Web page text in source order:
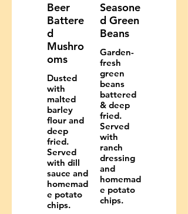
Beer
Battere
d
Mushro
oms
Dusted
with
malted
barley
flour and
deep
fried.
Served
with dill
sauce and
homemad
e potato
chips.
Seasone
d Green
Beans
Garden-
fresh
green
beans
battered
& deep
fried.
Served
with
ranch
dressing
and
homemad
e potato
chips.